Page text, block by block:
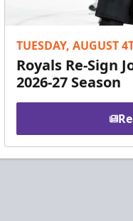
TUESDAY, AUGUST
Royals Re-Sign
2026-27 Season